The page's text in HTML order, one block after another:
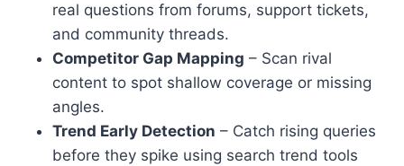
real questions from forums, support tickets,
and community threads.
Competitor Gap Mapping – Scan rival
content to spot shallow coverage or missing
angles.
Trend Early Detection – Catch rising queries
before they spike using search trend tools